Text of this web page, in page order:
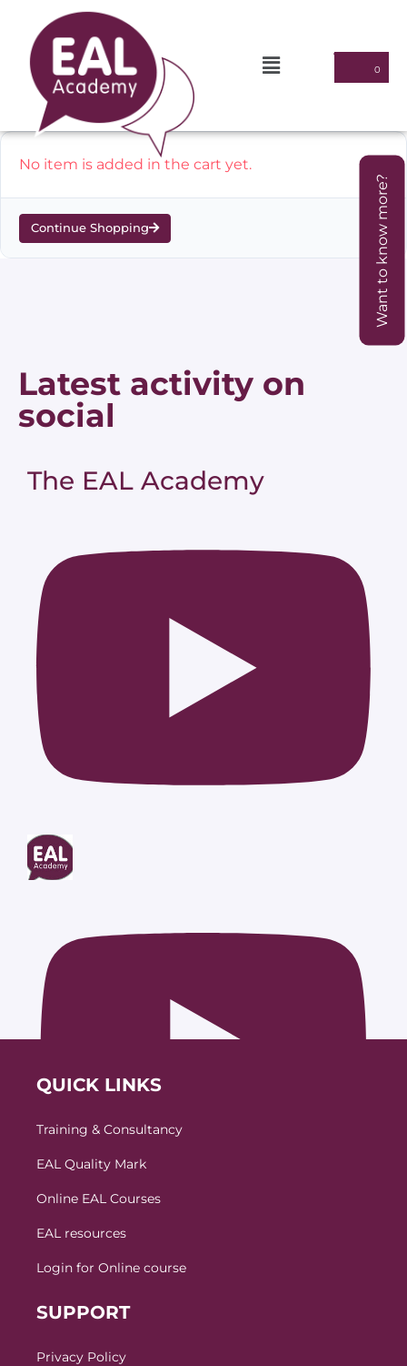
No item is added in the cart yet.
Continue Shopping
Latest activity on
social
The EAL Academy
QUICK LINKS
Training & Consultancy
EAL Quality Mark
Online EAL Courses
EAL resources
Login for Online course
SUPPORT
Privacy Policy
Want to know more?